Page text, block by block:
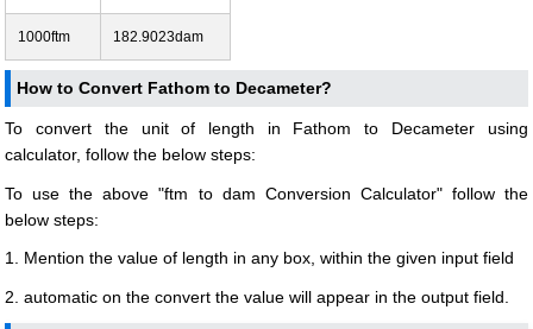
1000ftm 182.9023dam
How to Convert Fathom to Decameter?
To convert the unit of length in Fathom to Decameter using
calculator, follow the below steps:
To use the above "ftm to dam Conversion Calculator" follow the
below steps:
1. Mention the value of length in any box, within the given input field
2. automatic on the convert the value will appear in the output field.